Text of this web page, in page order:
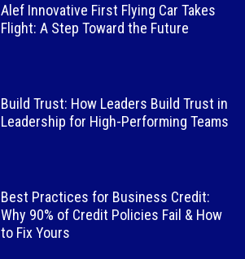
Alef Innovative First Flying Car Takes
Flight: A Step Toward the Future
Build Trust: How Leaders Build Trust in
Leadership for High-Performing Teams
Best Practices for Business Credit:
Why 90% of Credit Policies Fail & How
to Fix Yours